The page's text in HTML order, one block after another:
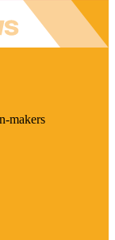
makers